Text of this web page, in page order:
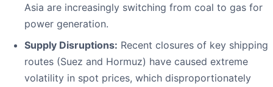
Asia are increasingly switching from coal to gas for
power generation.
Supply Disruptions: Recent closures of key shipping
routes (Suez and Hormuz) have caused extreme
volatility in spot prices, which disproportionately